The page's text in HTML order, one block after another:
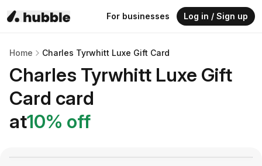
For businesses Log in / Sign up
Home Charles Tyrwhitt Luxe Gift Card
Charles Tyrwhitt Luxe Gift
Card card
at10% off